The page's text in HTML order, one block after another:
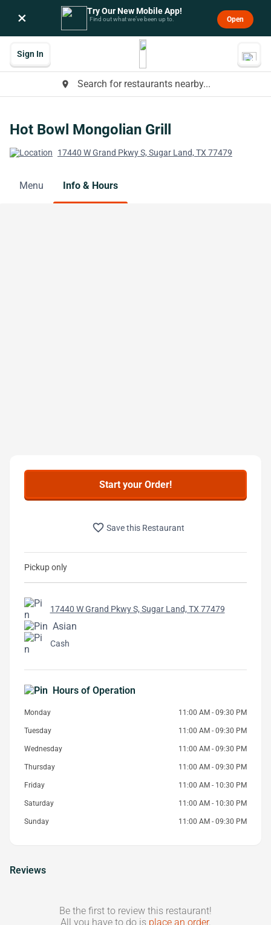
× Try Our New Mobile App!
Find out what we’ve been up to. Open
place Search for restaurants nearby...
Sign In
Hot Bowl Mongolian Grill
17440 W Grand Pkwy S, Sugar Land, TX 77479
Menu Info & Hours
Start your Order!
favorite_border Save this Restaurant
Pickup only
17440 W Grand Pkwy S, Sugar Land, TX 77479
Asian
Cash
Hours of Operation
Monday 11:00 AM - 09:30 PM
Tuesday 11:00 AM - 09:30 PM
Wednesday 11:00 AM - 09:30 PM
Thursday 11:00 AM - 09:30 PM
Friday 11:00 AM - 10:30 PM
Saturday 11:00 AM - 10:30 PM
Sunday 11:00 AM - 09:30 PM
Reviews
Be the first to review this restaurant!
All you have to do is place an order.